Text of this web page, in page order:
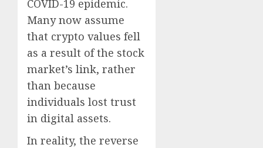
COVID-19 epidemic.
Many now assume
that crypto values fell
as a result of the stock
market’s link, rather
than because
individuals lost trust
in digital assets.
In reality, the reverse